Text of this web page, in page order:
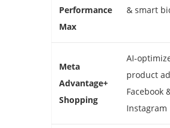
Performance
Max
& smart
Meta
Advantage+
Shopping
AI-
product
Facebook
Instagram